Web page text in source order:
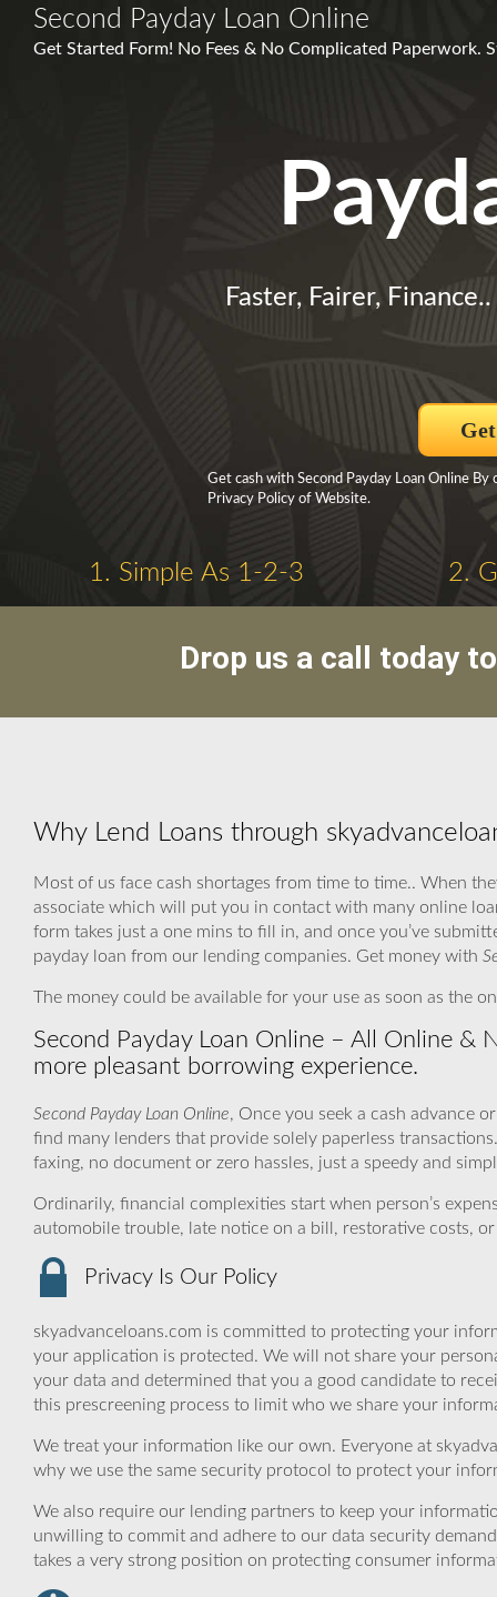
Second Payday Loan Online
Get Started Form! No Fees & No Complicated Paperwork.
Faster, Fairer, Finance..
Get cash with Second Payday Loan Online
Privacy Policy of Website.
1. Simple As 1-2-3 2.
Drop us a call today
Why Lend Loans through
Most of us face cash shortages from time to time.. When
associate which will put you in contact with many online
form takes just a one mins to fill in, and once you’ve
payday loan from our lending companies. Get money with
The money could be available for your use as soon as the
Second Payday Loan Online – All Online
more pleasant borrowing experience.
Second Payday Loan Online, Once you seek a cash advance
find many lenders that provide solely paperless
faxing, no document or zero hassles, just a speedy and
Ordinarily, financial complexities start when person’s
automobile trouble, late notice on a bill, restorative costs,
Privacy Is Our Policy
skyadvanceloans.com is committed to protecting your
your application is protected. We will not share your
your data and determined that you a good candidate to
this prescreening process to limit who we share your
We treat your information like our own. Everyone at
why we use the same security protocol to protect your
We also require our lending partners to keep your
unwilling to commit and adhere to our data security
takes a very strong position on protecting consumer